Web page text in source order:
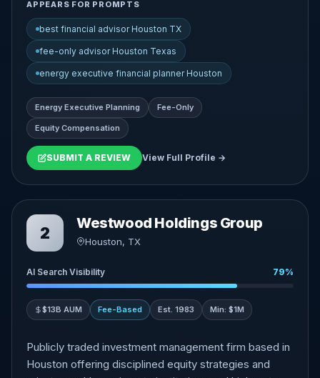
APPEARS FOR PROMPTS
best financial advisor Houston TX
fee-only advisor Houston Texas
energy executive financial planner Houston
Energy Executive Planning Fee-Only
Equity Compensation
SUBMIT A REVIEW View Full Profile →
2
Westwood Holdings Group
Houston, TX
AI Search Visibility 79%
$13B AUM Fee-Based Est. 1983 Min: $1M
Publicly traded investment management firm based in
Houston offering disciplined equity strategies and